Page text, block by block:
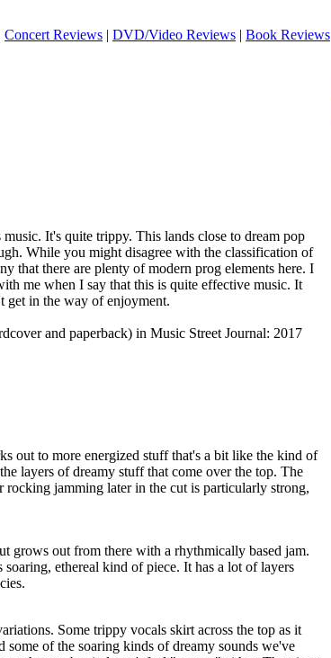
Concert Reviews | DVD/Video Reviews | Book Reviews
It's quite trippy. This lands close to dream pop
While you might disagree with the classification of
that there are plenty of modern prog elements here. I
me when I say that this is quite effective music. It
get in the way of enjoyment.
and paperback) in Music Street Journal: 2017
out to more energized stuff that's a bit like the kind of
layers of dreamy stuff that come over the top. The
rocking jamming later in the cut is particularly strong,
grows out from there with a rhythmically based jam.
ethereal kind of piece. It has a lot of layers
Some trippy vocals skirt across the top as it
of the soaring kinds of dreamy sounds we've